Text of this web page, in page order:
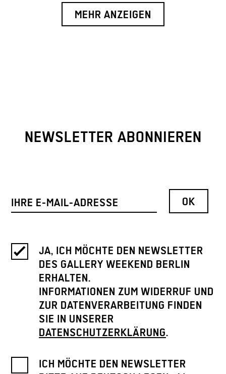
MEHR ANZEIGEN
NEWSLETTER ABONNIEREN
JA, ICH MÖCHTE DEN NEWSLETTER
DES GALLERY WEEKEND BERLIN
ERHALTEN.
INFORMATIONEN ZUM WIDERRUF UND
ZUR DATENVERARBEITUNG FINDEN
SIE IN UNSERER
DATENSCHUTZERKLÄRUNG.
ICH MÖCHTE DEN NEWSLETTER